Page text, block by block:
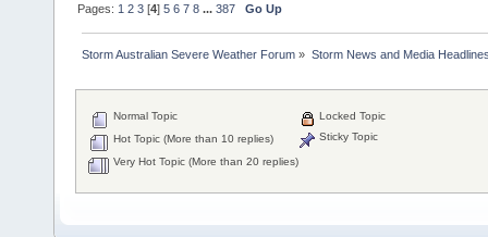
Pages: 1 2 3 [4]5 6 7 8 ...387 Go Up
Storm Australian Severe Weather Forum » Storm News and Media
Normal Topic
Hot Topic (More than 10 replies)
Very Hot Topic (More than 20 replies)
Locked Topic
Sticky Topic